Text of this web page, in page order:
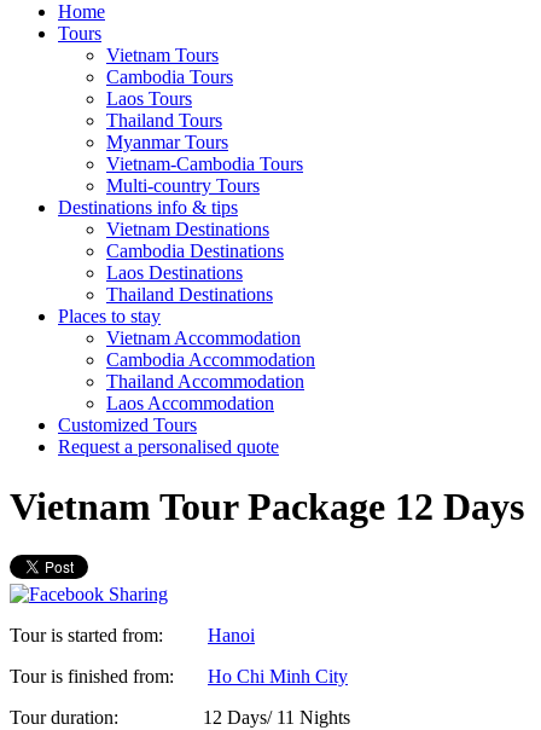
Home
Tours
Vietnam Tours
Cambodia Tours
Laos Tours
Thailand Tours
Myanmar Tours
Vietnam-Cambodia Tours
Multi-country Tours
Destinations info & tips
Vietnam Destinations
Cambodia Destinations
Laos Destinations
Thailand Destinations
Places to stay
Vietnam Accommodation
Cambodia Accommodation
Thailand Accommodation
Laos Accommodation
Customized Tours
Request a personalised quote
Vietnam Tour Package 12 Days
Tour is started from:
Hanoi
Tour is finished from:
Ho Chi Minh City
Tour duration:
12 Days/ 11 Nights